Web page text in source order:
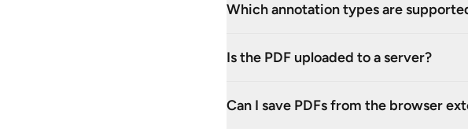
Which annotation types are
Is the PDF uploaded to a server?
Can I save PDFs from the browser